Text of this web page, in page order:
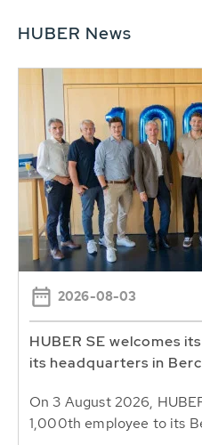
HUBER News
2026-08-03
HUBER SE welcomes
its headquarters in
On 3 August 2026,
1,000th employee to its